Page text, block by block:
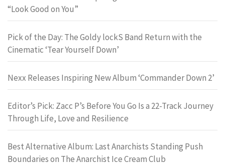
“Look Good on You”
Pick of the Day: The Goldy lockS Band Return with the
Cinematic ‘Tear Yourself Down’
Nexx Releases Inspiring New Album ‘Commander Down 2’
Editor’s Pick: Zacc P’s Before You Go Is a 22-Track Journey
Through Life, Love and Resilience
Best Alternative Album: Last Anarchists Standing Push
Boundaries on The Anarchist Ice Cream Club